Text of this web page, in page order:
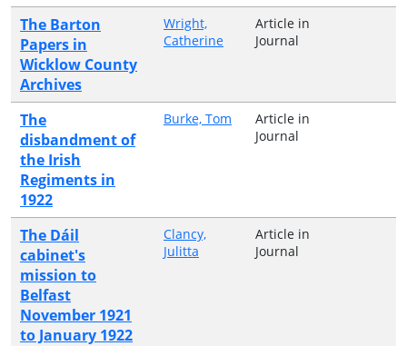
The Barton
Papers in
Wicklow County
Archives
Wright,
Catherine
Article in
Journal
The
disbandment of
the Irish
Regiments in
1922
Burke, Tom
Article in
Journal
The Dáil
cabinet's
mission to
Belfast
November 1921
to January 1922
Clancy,
Julitta
Article in
Journal